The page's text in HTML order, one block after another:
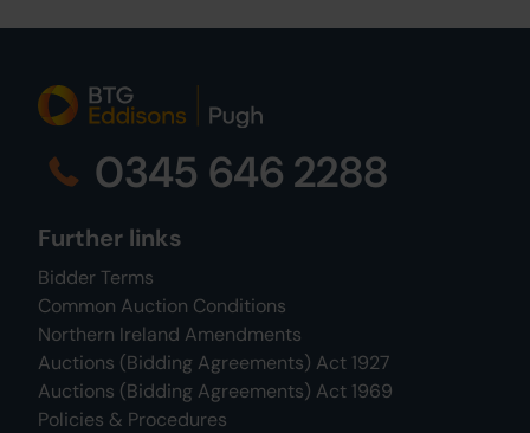
0345 646 2288
Further links
Bidder Terms
Common Auction Conditions
Northern Ireland Amendments
Auctions (Bidding Agreements) Act 1927
Auctions (Bidding Agreements) Act 1969
Policies & Procedures